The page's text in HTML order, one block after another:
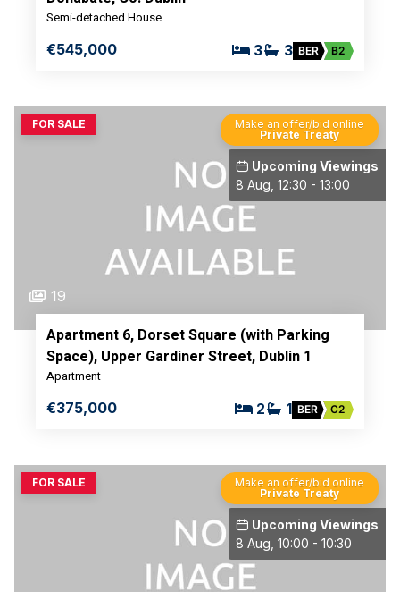
Semi-detached House
€545,000 3 3 BER B2
Upcoming Viewings
8 Aug, 12:30 - 13:00
FOR SALE
Make an offer/bid online
Private Treaty
19
Apartment 6, Dorset Square (with Parking
Space), Upper Gardiner Street, Dublin 1
Apartment
€375,000 2 1 BER C2
Upcoming Viewings
8 Aug, 10:00 - 10:30
FOR SALE
Make an offer/bid online
Private Treaty